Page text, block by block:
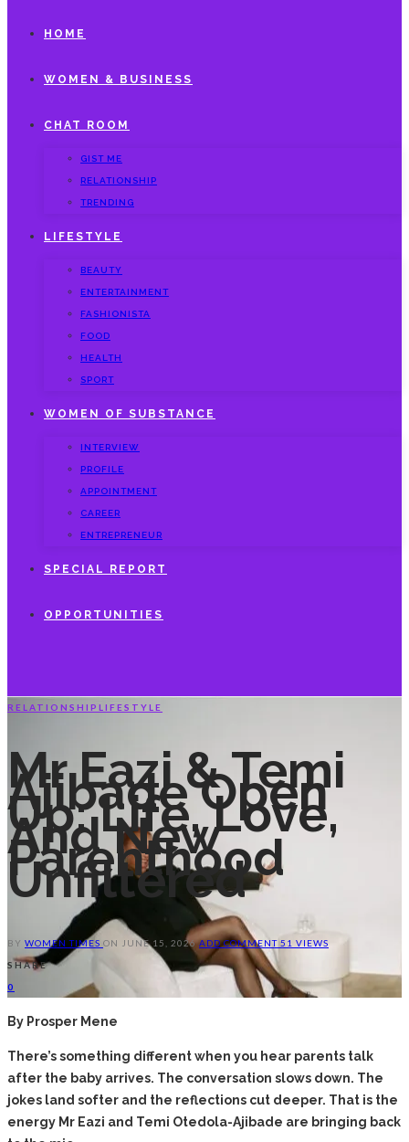
HOME
WOMEN & BUSINESS
CHAT ROOM
GIST ME
RELATIONSHIP
TRENDING
LIFESTYLE
BEAUTY
ENTERTAINMENT
FASHIONISTA
FOOD
HEALTH
SPORT
WOMEN OF SUBSTANCE
INTERVIEW
PROFILE
APPOINTMENT
CAREER
ENTREPRENEUR
SPECIAL REPORT
OPPORTUNITIES
RELATIONSHIP LIFESTYLE
Mr Eazi & Temi
Ajibade Open
Up: Life, Love,
And New
Parenthood
Unfiltered
BY WOMEN TIMES ON JUNE 15, 2026 ADD COMMENT51 VIEWS
SHARE
0
By Prosper Mene
There’s something different when you hear parents talk
after the baby arrives. The conversation slows down. The
jokes land softer and the reflections cut deeper. That is the
energy Mr Eazi and Temi Otedola-Ajibade are bringing back